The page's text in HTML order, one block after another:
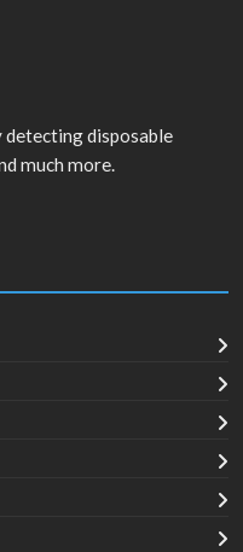
detecting disposable
much more.